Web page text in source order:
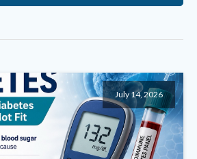
July 14, 2026